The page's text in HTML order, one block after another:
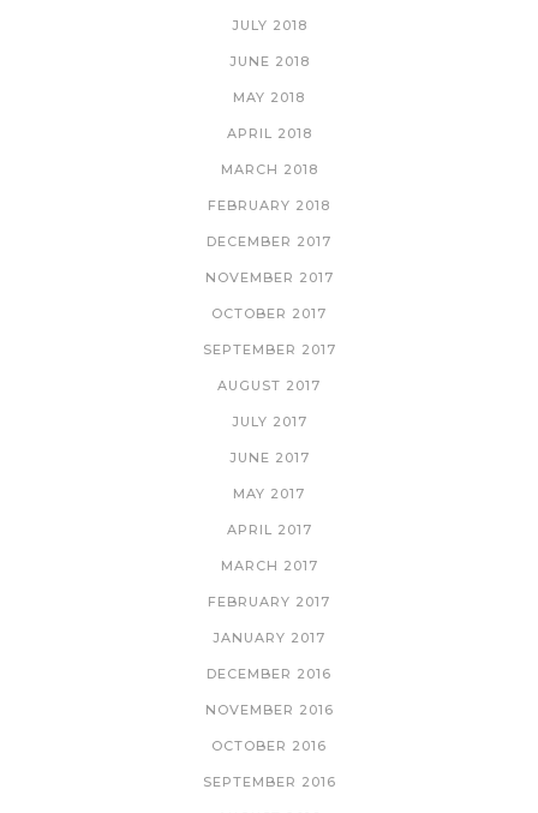
JULY 2018
JUNE 2018
MAY 2018
APRIL 2018
MARCH 2018
FEBRUARY 2018
DECEMBER 2017
NOVEMBER 2017
OCTOBER 2017
SEPTEMBER 2017
AUGUST 2017
JULY 2017
JUNE 2017
MAY 2017
APRIL 2017
MARCH 2017
FEBRUARY 2017
JANUARY 2017
DECEMBER 2016
NOVEMBER 2016
OCTOBER 2016
SEPTEMBER 2016